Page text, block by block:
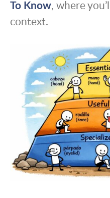
To Know, where
context.